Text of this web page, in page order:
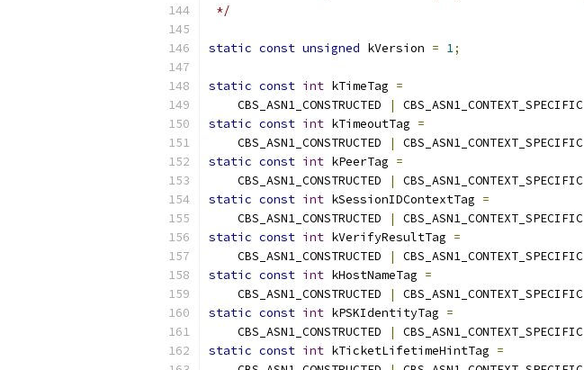
*/
static const unsigned kVersion = 1;
static const int kTimeTag =
    CBS_ASN1_CONSTRUCTED
| CBS_ASN1_CONTEXT_SPECIFIC
static const int kTimeoutTag =
    CBS_ASN1_CONSTRUCTED
| CBS_ASN1_CONTEXT_SPECIFIC
static const int kPeerTag =
    CBS_ASN1_CONSTRUCTED
| CBS_ASN1_CONTEXT_SPECIFIC
static const int kSessionIDContextTag =
    CBS_ASN1_CONSTRUCTED
| CBS_ASN1_CONTEXT_SPECIFIC
static const int kVerifyResultTag =
    CBS_ASN1_CONSTRUCTED
| CBS_ASN1_CONTEXT_SPECIFIC
static const int kHostNameTag =
    CBS_ASN1_CONSTRUCTED
| CBS_ASN1_CONTEXT_SPECIFIC
static const int kPSKIdentityTag =
    CBS_ASN1_CONSTRUCTED
| CBS_ASN1_CONTEXT_SPECIFIC
static const int kTicketLifetimeHintTag =